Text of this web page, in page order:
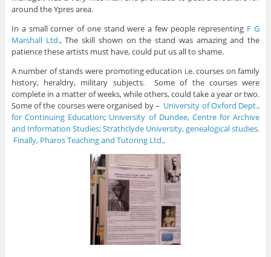
around the Ypres area.
In a small corner of one stand were a few people representing F G
Marshall Ltd., The skill shown on the stand was amazing and the
patience these artists must have, could put us all to shame.
A number of stands were promoting education i.e. courses on family
history, heraldry, military subjects. Some of the courses were
complete in a matter of weeks, while others, could take a year or two.
Some of the courses were organised by – University of Oxford Dept.,
for Continuing Education; University of Dundee, Centre for Archive
and Information Studies;Strathclyde University, genealogical studies.
Finally, Pharos Teaching and Tutoring Ltd.,